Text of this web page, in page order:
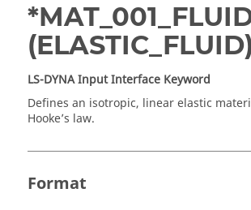
(ELASTIC_FLUID)
LS-DYNAInput Interface Keyword
Defines an isotropic, linear elastic
Hooke’s law.
Format